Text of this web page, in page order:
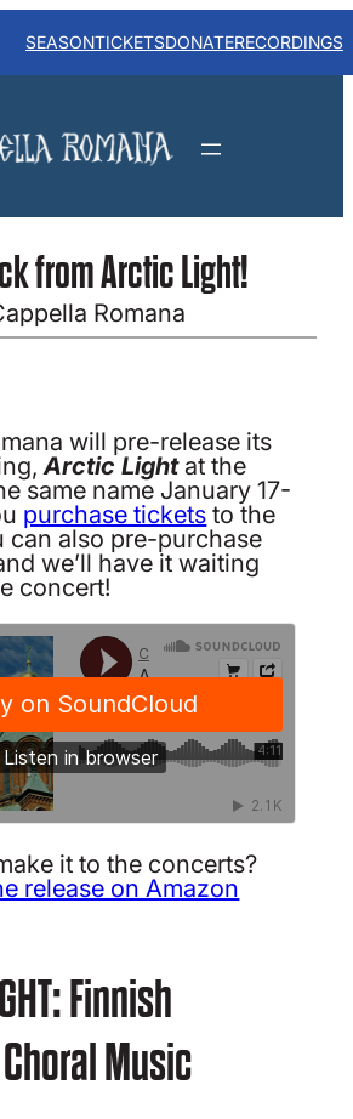
SEASONTICKETSDONATERECORDINGS
from Arctic Light!
Romana
will pre-release its
Arctic Lightat the
same name January 17-
purchase ticketsto the
can also pre-purchase
we’ll have it waiting
concert!
it to the concerts?
release on Amazon
Finnish
Music